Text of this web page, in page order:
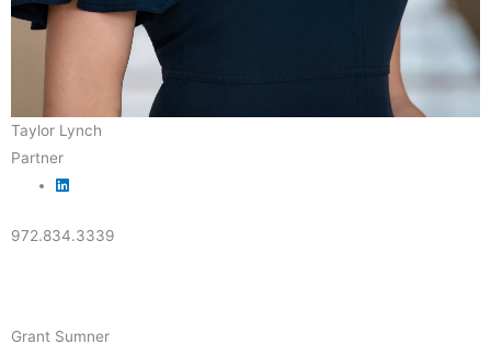
Taylor Lynch
Partner
972.834.3339
Grant Sumner